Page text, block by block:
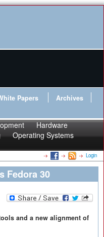
Papers
Archives
Hardware
Operating Systems
Login
Fedora 30
and a new alignment of